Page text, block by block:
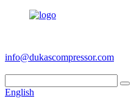
info@dukascompressor.com
English